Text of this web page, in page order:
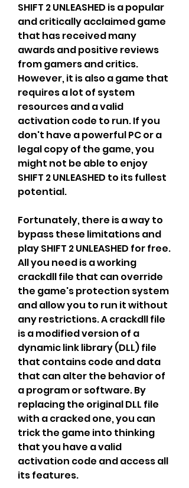
SHIFT 2 UNLEASHED is a popular
and critically acclaimed game
that has received many
awards and positive reviews
from gamers and critics.
However, it is also a game that
requires a lot of system
resources and a valid
activation code to run. If you
don't have a powerful PC or a
legal copy of the game, you
might not be able to enjoy
SHIFT 2 UNLEASHED to its fullest
potential.
Fortunately, there is a way to
bypass these limitations and
play SHIFT 2 UNLEASHED for free.
All you need is a working
crackdll file that can override
the game's protection system
and allow you to run it without
any restrictions. A crackdll file
is a modified version of a
dynamic link library (DLL) file
that contains code and data
that can alter the behavior of
a program or software. By
replacing the original DLL file
with a cracked one, you can
trick the game into thinking
that you have a valid
activation code and access all
its features.